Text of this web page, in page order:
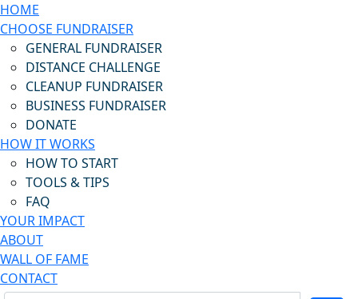
HOME
CHOOSE FUNDRAISER
GENERAL FUNDRAISER
DISTANCE CHALLENGE
CLEANUP FUNDRAISER
BUSINESS FUNDRAISER
DONATE
HOW IT WORKS
HOW TO START
TOOLS & TIPS
FAQ
YOUR IMPACT
ABOUT
WALL OF FAME
CONTACT